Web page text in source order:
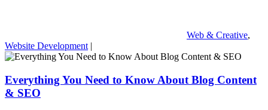
Web & Creative,
Website Development |
Everything You Need to Know About Blog Content
& SEO